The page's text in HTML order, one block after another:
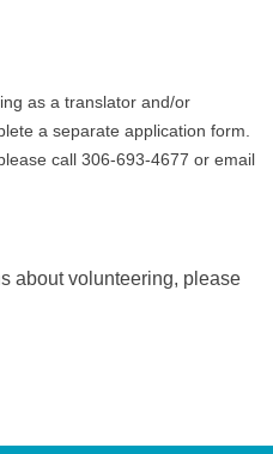
as a translator and/or
a separate application form.
call 306-693-4677 or email
about volunteering, please